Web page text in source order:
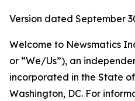
Version dated September
Welcome to Newsmatics
or “We/Us”), an
incorporated in the State
Washington, DC. For